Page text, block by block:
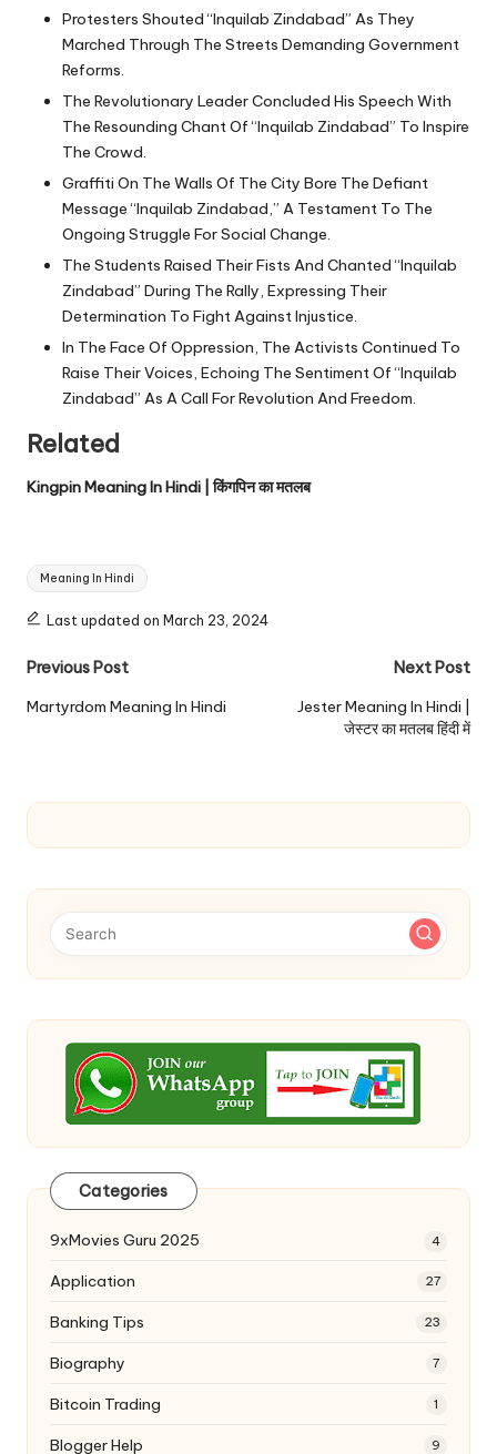
Protesters Shouted “Inquilab Zindabad” As They
Marched Through The Streets Demanding Government
Reforms.
The Revolutionary Leader Concluded His Speech With
The Resounding Chant Of “Inquilab Zindabad” To Inspire
The Crowd.
Graffiti On The Walls Of The City Bore The Defiant
Message “Inquilab Zindabad,” A Testament To The
Ongoing Struggle For Social Change.
The Students Raised Their Fists And Chanted “Inquilab
Zindabad” During The Rally, Expressing Their
Determination To Fight Against Injustice.
In The Face Of Oppression, The Activists Continued To
Raise Their Voices, Echoing The Sentiment Of “Inquilab
Zindabad” As A Call For Revolution And Freedom.
Related
Kingpin Meaning In Hindi | किंगपिन का मतलब
Tags:
Meaning In Hindi
Last updated on March 23, 2024
Post
navigation
Previous Post
Martyrdom Meaning In Hindi
Next Post
Jester Meaning In Hindi |
जेस्टर का मतलब हिंदी में
Categories
9xMovies Guru 2025 4
Application 27
Banking Tips 23
Biography 7
Bitcoin Trading 1
Blogger Help 9